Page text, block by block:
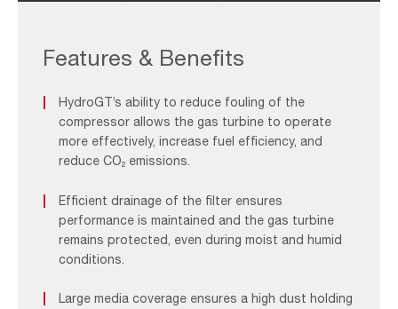
Features & Benefits
HydroGT’s ability to reduce fouling of the
compressor allows the gas turbine to operate
more effectively, increase fuel efficiency, and
reduce CO₂ emissions.
Efficient drainage of the filter ensures
performance is maintained and the gas turbine
remains protected, even during moist and humid
conditions.
Large media coverage ensures a high dust holding